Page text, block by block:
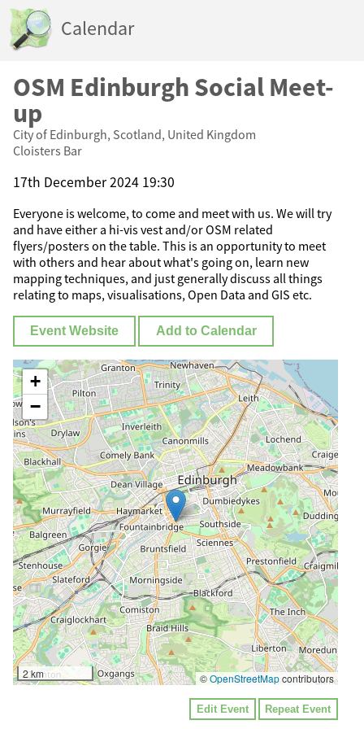
Calendar
OSM Edinburgh Social Meet-
up
City of Edinburgh, Scotland, United Kingdom
Cloisters Bar
17th December 2024 19:30
Everyone is welcome, to come and meet with us. We will try
and have either a hi-vis vest and/or OSM related
flyers/posters on the table. This is an opportunity to meet
with others and hear about what's going on, learn new
mapping techniques, and just generally discuss all things
relating to maps, visualisations, Open Data and GIS etc.
Event Website Add to Calendar
+
−
2 km ©OpenStreetMapcontributors
Edit Event Repeat Event